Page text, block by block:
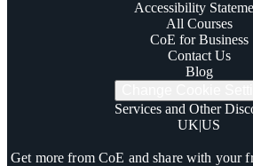
Accessibility
All Courses
CoE for Business
Contact Us
Blog
Services and Other
UK|US
Get more from CoE and share with your